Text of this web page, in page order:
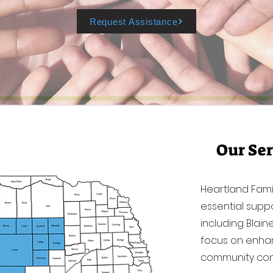
Request Assistance
Our
Heartland
essential
including
focus on
community